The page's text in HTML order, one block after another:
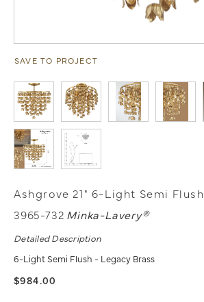
SAVE TO PROJECT
Ashgrove 21" 6-Light Semi Flush
3965-732 Minka-Lavery®
Detailed Description
6-Light Semi Flush - Legacy Brass
$984.00